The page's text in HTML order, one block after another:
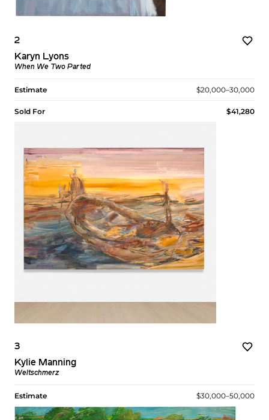
2
Karyn Lyons
When We Two Parted
Estimate $20,000–30,000
Sold For $41,280
3
Kylie Manning
Weltschmerz
Estimate $30,000–50,000